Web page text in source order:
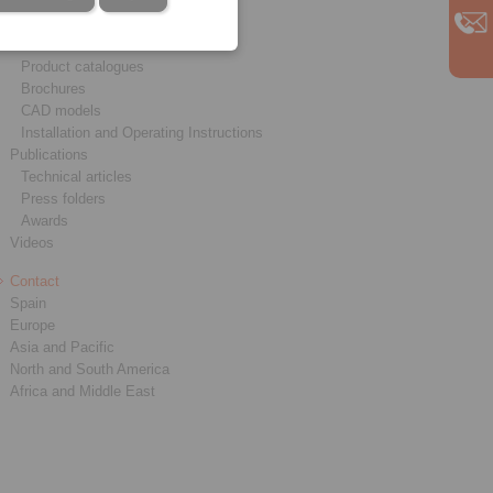
Product catalogues
Brochures
CAD models
Installation and Operating Instructions
Publications
Technical articles
Press folders
Awards
Videos
Contact
Spain
Europe
Asia and Pacific
North and South America
Africa and Middle East